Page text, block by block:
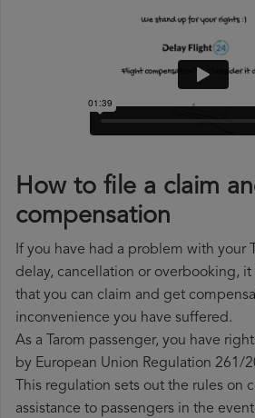
How to file a claim
compensation
If you have had a problem with your
delay, cancellation or overbooking,
that you can claim and get
inconvenience you have suffered.
As a Tarom passenger, you have
by European Union Regulation 261/
This regulation sets out the rules on
assistance to passengers in the